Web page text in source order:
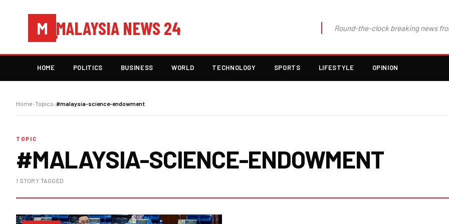
M MALAYSIA NEWS 24 Round-the-clock breaking news
HOME POLITICS BUSINESS WORLD TECHNOLOGY SPORTS LIFESTYLE OPINION
Home›Topics›#malaysia-science-endowment
TOPIC
#MALAYSIA-SCIENCE-ENDOWMENT
1 STORY TAGGED